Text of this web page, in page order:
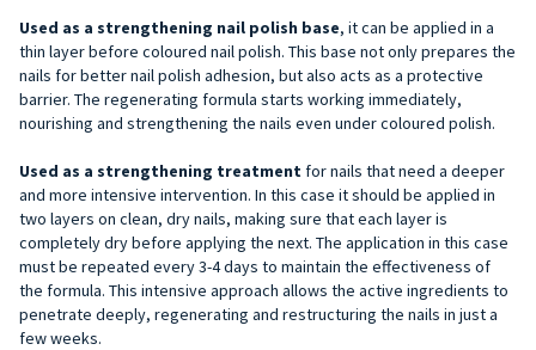
Used as a strengthening nail polish base, it can be applied in a
thin layer before coloured nail polish. This base not only prepares the
nails for better nail polish adhesion, but also acts as a protective
barrier. The regenerating formula starts working immediately,
nourishing and strengthening the nails even under coloured polish.
Used as a strengthening treatment for nails that need a deeper
and more intensive intervention. In this case it should be applied in
two layers on clean, dry nails, making sure that each layer is
completely dry before applying the next. The application in this case
must be repeated every 3-4 days to maintain the effectiveness of
the formula. This intensive approach allows the active ingredients to
penetrate deeply, regenerating and restructuring the nails in just a
few weeks.